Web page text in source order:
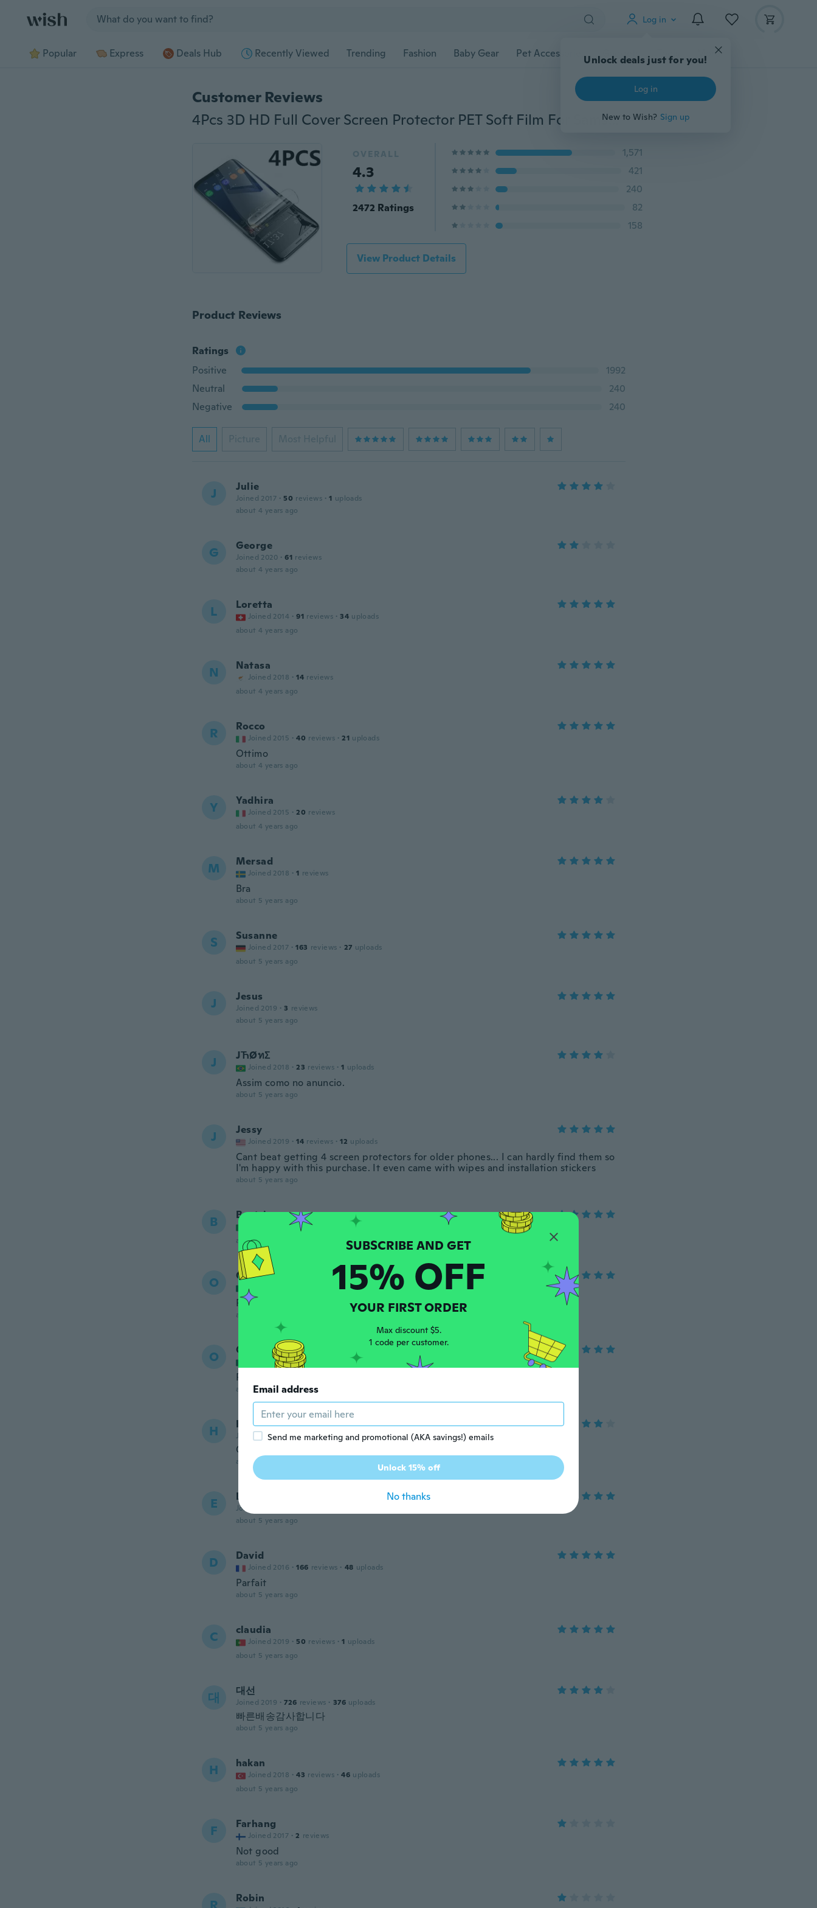
Log in
Unlock deals just for you!
Log in
New to Wish? Sign up
Popular Express Deals Hub Recently Viewed Trending Fashion Baby Gear Pet Accessories Gadgets Tools More
Customer Reviews
4Pcs 3D HD Full Cover Screen Protector PET Soft Film For Samsung Galaxy S6 Edge & Plus S7 Edge S8 S9 Plus Note8 Note9 Protective Soft Film
OVERALL
4.3
2472 Ratings
1,571
421
240
82
158
View Product Details
Product Reviews
Ratings
Positive
1992
Neutral
240
Negative
240
All Picture Most Helpful
J Julie
Joined 2017 · 50 reviews · 1 uploads
about 4 years ago
G George
Joined 2020 · 61 reviews
about 4 years ago
L Loretta
Joined 2014 · 91 reviews · 34 uploads
about 4 years ago
N Natasa
Joined 2018 · 14 reviews
about 4 years ago
R Rocco
Joined 2015 · 40 reviews · 21 uploads
Ottimo
about 4 years ago
Y Yadhira
Joined 2015 · 20 reviews
about 4 years ago
M Mersad
Joined 2018 · 1 reviews
Bra
about 5 years ago
S Susanne
Joined 2017 · 163 reviews · 27 uploads
about 5 years ago
J Jesus
Joined 2019 · 3 reviews
about 5 years ago
J JЋØทΣ
Joined 2018 · 23 reviews · 1 uploads
Assim como no anuncio.
about 5 years ago
J Jessy
Joined 2019 · 14 reviews · 12 uploads
Cant beat getting 4 screen protectors for older phones... I can hardly find them so
I'm happy with this purchase. It even came with wipes and installation stickers
about 5 years ago
B Beatrice
Joined 2020 · 5 reviews
uploads
about 5 years ago
O Oscar
Joined 2018 3 uploads
Perfecto
about 5 years ago
O Oscar
Joined 2018 · 37 uploads
Perfecto!! Siempre elijo el mismo producto
about 5 years ago
H Héctor
Joined 2015 · 22 reviews · 16 uploads
Quedo super
about 5 years ago
E Edy
Joined 2017
about 5 years ago
D David
Joined 2016 · 166 reviews · 48 uploads
Parfait
about 5 years ago
C claudia
Joined 2019 · 50 reviews · 1 uploads
about 5 years ago
대 대선
Joined 2019 · 726 reviews · 376 uploads
빠른배송감사합니다
about 5 years ago
H hakan
Joined 2018 · 43 reviews · 46 uploads
about 5 years ago
F Farhang
Joined 2017 · 2 reviews
Not good
about 5 years ago
Robin
15% OFF
YOUR FIRST ORDER
Max discount $5.
1 code per customer.
Email address
Send me marketing and promotional (AKA savings!) emails
Unlock 15% off
No thanks